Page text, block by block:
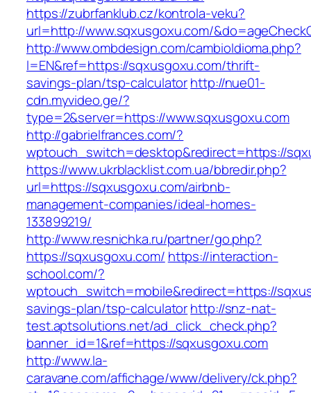
https://zubrfanklub.cz/kontrola-veku?
url=http://www.sqxusgoxu.com/
http://www.ombdesign.com/cambioIdioma.php?
l=EN&ref=https://sqxusgoxu.com/thrift-
savings-plan/tsp-calculatorhttp://nue01-
cdn.myvideo.ge/?
type=2&server=https://www.sqxusgoxu.com
http://gabrielfrances.com/?
wptouch_switch=desktop&redirect=https://
https://www.ukrblacklist.com.ua/bbredir.php?
url=https://sqxusgoxu.com/airbnb-
management-companies/ideal-homes-
133899219/
http://www.resnichka.ru/partner/go.php?
https://sqxusgoxu.com/ https://interaction-
school.com/?
wptouch_switch=mobile&redirect=https://
savings-plan/tsp-calculatorhttp://snz-nat-
test.aptsolutions.net/ad_click_check.php?
banner_id=1&ref=https://sqxusgoxu.com
http://www.la-
caravane.com/affichage/www/delivery/ck.php?